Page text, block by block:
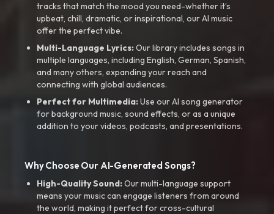
tracks that match the mood you need-whether it’s
upbeat, chill, dramatic, or inspirational, our AI music
offer the perfect vibe.
Multi-Language Lyrics:Our library includes songs in
multiple languages, including English, German, Spanish,
and many others, expanding your reach and
connecting with global audiences.
Perfect for Multimedia:Use our AI song generator
for background music, sound effects, or as a unique
addition to your videos, podcasts, and presentations.
Why Choose Our AI-Generated Songs?
High-Quality Sound:Our multi-language support
means your music can engage listeners from around
the world, making it perfect for cross-cultural